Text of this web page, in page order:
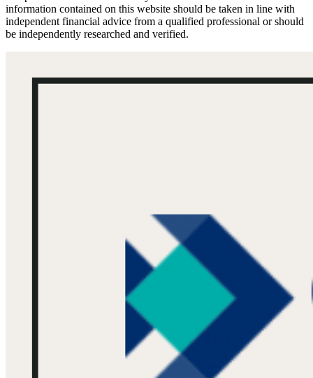
information contained on this website should be taken in line with
independent financial advice from a qualified professional or should
be independently researched and verified.